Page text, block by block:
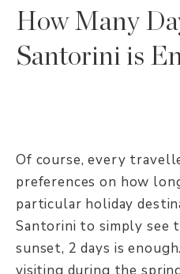
How Many
Santorini is
Of course, every
preferences on how
particular holiday
Santorini to simply see
sunset, 2 days is
visiting during the